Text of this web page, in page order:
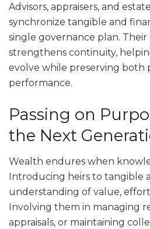
Advisors, appraisers, and
synchronize tangible and
single governance plan. Their
strengthens continuity,
evolve while preserving both
performance.
Passing on
the Next
Wealth endures when
Introducing heirs to tangible
understanding of value,
Involving them in managing
appraisals, or maintaining